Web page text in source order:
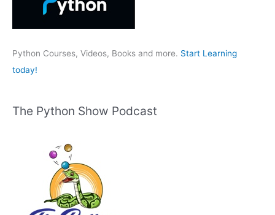
:Python Courses, Videos, Books and more. Start Learning
today!
The Python Show Podcast